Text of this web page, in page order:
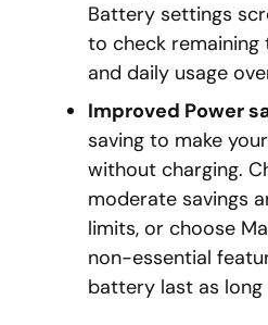
Battery settings
to check remaining
and daily usage
Improved Power
saving to make
without charging.
moderate savings
limits, or choose
non-essential
battery last as long